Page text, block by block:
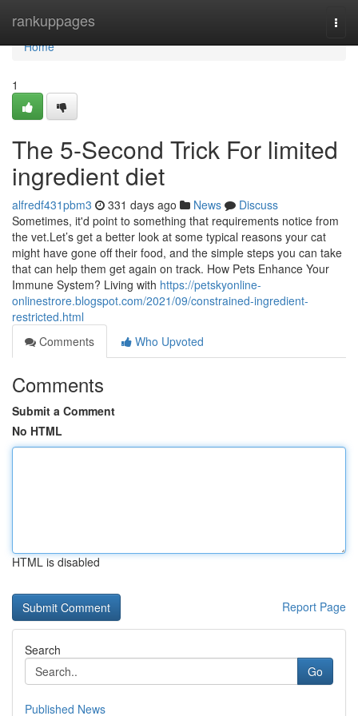
rankuppages
Home
Home
1
The 5-Second Trick For limited
ingredient diet
alfredf431pbm3 331 days ago News
Discuss
Sometimes, it'd point to something that requirements notice from
the vet.Let’s get a better look at some typical reasons your cat
might have gone off their food, and the simple steps you can take
that can help them get again on track. How Pets Enhance Your
Immune System? Living with https://petskyonline-
onlinestrore.blogspot.com/2021/09/constrained-ingredient-
restricted.html
Comments
Who Upvoted
Comments
Submit a Comment
No HTML
HTML is disabled
Report Page
Search
Go
Published News